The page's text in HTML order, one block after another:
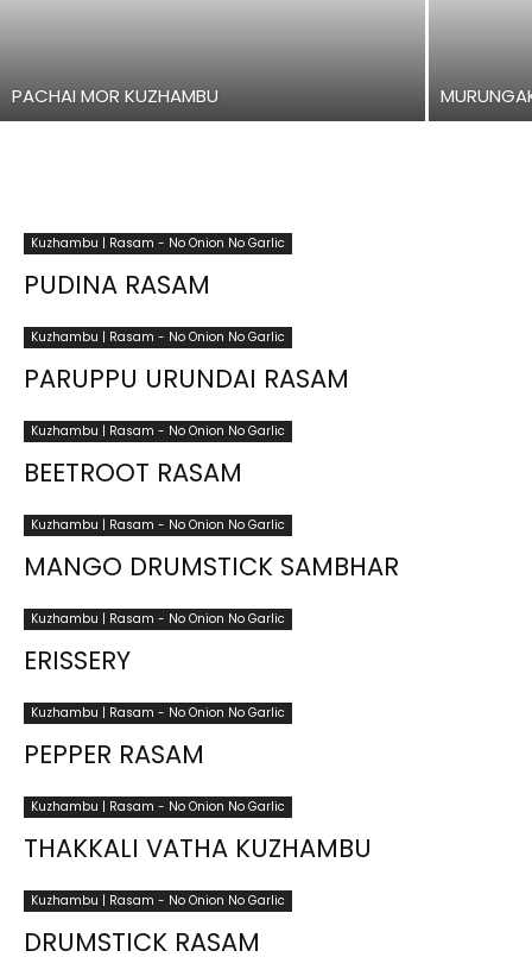
PACHAI MOR KUZHAMBU
Kuzhambu | Rasam - No Onion No Garlic
PUDINA RASAM
Kuzhambu | Rasam - No Onion No Garlic
PARUPPU URUNDAI RASAM
Kuzhambu | Rasam - No Onion No Garlic
BEETROOT RASAM
Kuzhambu | Rasam - No Onion No Garlic
MANGO DRUMSTICK SAMBHAR
Kuzhambu | Rasam - No Onion No Garlic
ERISSERY
Kuzhambu | Rasam - No Onion No Garlic
PEPPER RASAM
Kuzhambu | Rasam - No Onion No Garlic
THAKKALI VATHA KUZHAMBU
Kuzhambu | Rasam - No Onion No Garlic
DRUMSTICK RASAM